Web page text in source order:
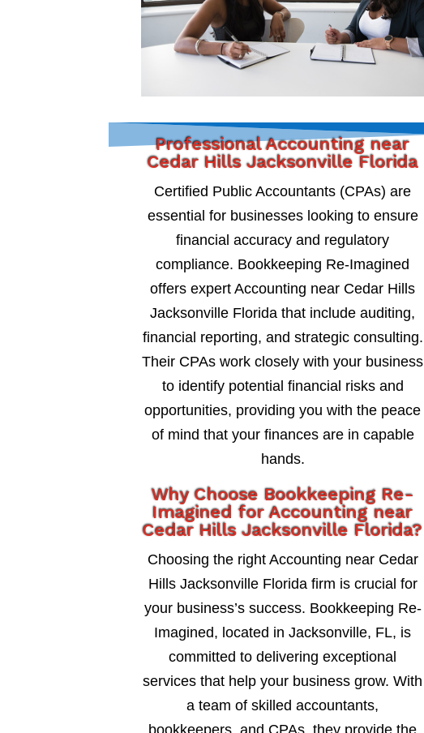
Professional Accounting near
Cedar Hills Jacksonville Florida
Certified Public Accountants (CPAs) are
essential for businesses looking to ensure
financial accuracy and regulatory
compliance. Bookkeeping Re-Imagined
offers expert Accounting near Cedar Hills
Jacksonville Florida that include auditing,
financial reporting, and strategic consulting.
Their CPAs work closely with your business
to identify potential financial risks and
opportunities, providing you with the peace
of mind that your finances are in capable
hands.
Why Choose Bookkeeping Re-
Imagined for Accounting near
Cedar Hills Jacksonville Florida?
Choosing the right Accounting near Cedar
Hills Jacksonville Florida firm is crucial for
your business’s success. Bookkeeping Re-
Imagined, located in Jacksonville, FL, is
committed to delivering exceptional
services that help your business grow. With
a team of skilled accountants,